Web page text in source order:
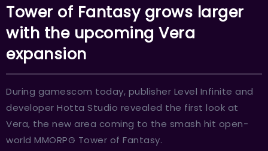
Tower of Fantasy grows larger
with the upcoming Vera
expansion
During gamescom today, publisher Level Infinite and
developer Hotta Studio revealed the first look at
Vera, the new area coming to the smash hit open-
world MMORPG Tower of Fantasy.